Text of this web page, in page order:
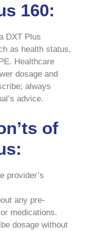
160:
DXT Plus
as health status,
Healthcare
dosage and
always
advice.
of
provider’s
any pre-
medications.
dosage without